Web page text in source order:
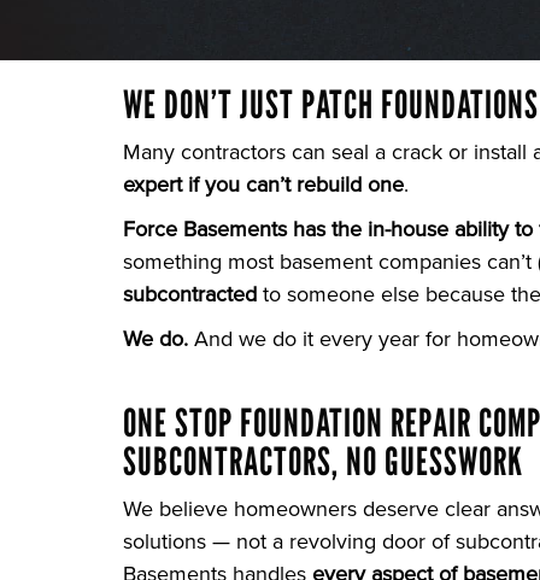
WE DON’T JUST PATCH
Many contractors can seal a crack or
expert if you can’t rebuild one.
Force Basements has the in-house ability
something most basement companies
subcontracted to someone else because
We do. And we do it every year for
ONE STOP FOUNDATION REPAIR
SUBCONTRACTORS, NO GUESSWORK
We believe homeowners deserve clear
solutions — not a revolving door of
Basements handles every aspect of